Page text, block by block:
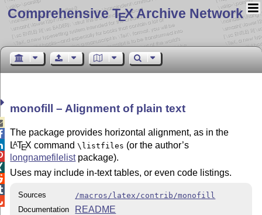
Comprehensive TEX Archive Network
monofill – Alignment of plain text
The package provides horizontal alignment, as in the
LATEX command\listfiles (or the author’s
longnamefilelistpackage).
Uses may include in-text tables, or even code listings.
Sources
/macros/latex/contrib/monofill
Documentation
README